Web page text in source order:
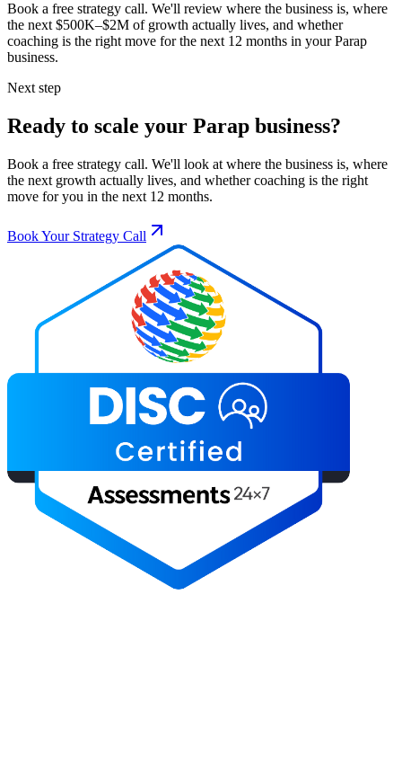
Book a free strategy call. We'll review where the business is, where
the next $500K–$2M of growth actually lives, and whether
coaching is the right move for the next 12 months in yourParap
business.
Next step
Ready to scale your Parap business?
Book a free strategy call. We'll look at where the business is, where
the next growth actually lives, and whether coaching is the right
move for you in the next 12 months.
Book Your Strategy Call